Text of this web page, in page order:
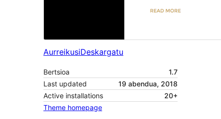
AurreikusiDeskargatu
Bertsioa
1.7
Last updated
19 abendua, 2018
Active installations
20+
Theme homepage